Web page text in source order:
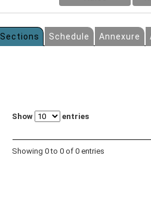
Sections Schedule Annexure
Show entries
Showing 0 to 0 of 0 entries